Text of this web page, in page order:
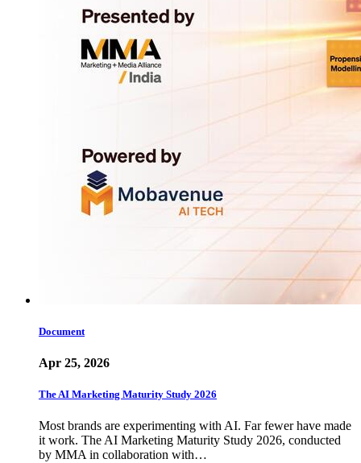
Document
Apr 25, 2026
The AI Marketing Maturity Study 2026
Most brands are experimenting with AI. Far fewer have made
it work. The AI Marketing Maturity Study 2026, conducted
by MMA in collaboration with…